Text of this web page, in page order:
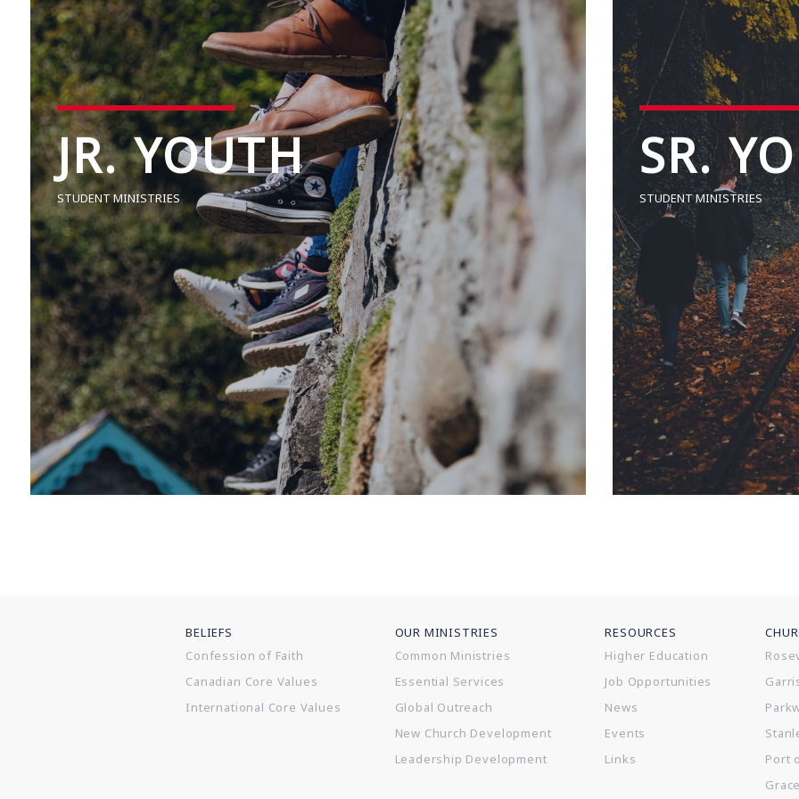
JR. YOUTH
STUDENT MINISTRIES
SR.
STUDENT MINISTRIES
BELIEFS
Confession of Faith
Canadian Core Values
International Core Values
OUR MINISTRIES
Common Ministries
Essential Services
Global Outreach
New Church Development
Leadership Development
RESOURCES
Higher Education
Job Opportunities
News
Events
Links
Port